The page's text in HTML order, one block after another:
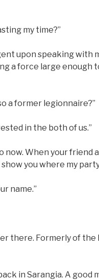
my time?”
upon speaking with
a force large enough
a former legionnaire?”
in the both of us.”
now. When your friend
you where my
name.”
there. Formerly of the
in Sarangia. A good